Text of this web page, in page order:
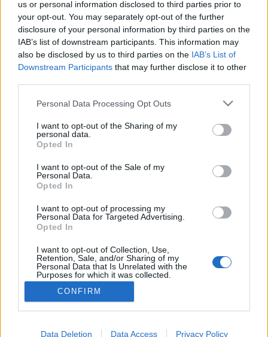
us or personal information disclosed to third parties prior to
your opt-out. You may separately opt-out of the further
disclosure of your personal information by third parties on the
IAB’s list of downstream participants. This information may
also be disclosed by us to third parties on the IAB’s List of
Downstream Participants that may further disclose it to other
Please note that this website/app uses one or more Google
not limited to your visit or usage behaviour. You may click to
grant or deny consent to Google and its third-party tags to
use your data for below specified purposes in below Google
consent section.
Personal Data Processing Opt Outs
I want to opt-out of the Sharing of my
personal data.
Opted In
I want to opt-out of the Sale of my
Personal Data.
Opted In
I want to opt-out of processing my
Personal Data for Targeted Advertising.
Opted In
I want to opt-out of Collection, Use,
Retention, Sale, and/or Sharing of my
Personal Data that Is Unrelated with the
Purposes for which it was collected.
Google consents
I want to allow Google to enable storage
CONFIRM
Data Deletion Data Access Privacy Policy
Burger Mustra #51 - Burger Market,
Budapest
Csabi Konyhája • 2015. augusztus 17.
A Király utcában található Burger Marketben tett
látogatásom különösebben nem volt betervezve,
viszont a pokoli éhség a környéken tört rám/ránk, így
adta magát, hogy tegyünk egy próbát, főleg, mivel
tesztpartnerem már visszatérő vendégnek számított,
így az ő pozitív véleménye is jó előjelnek…